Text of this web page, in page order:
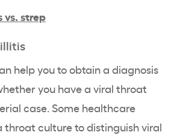
vs. strep
help you to obtain a diagnosis
you have a viral throat
case. Some healthcare
throat culture to distinguish viral